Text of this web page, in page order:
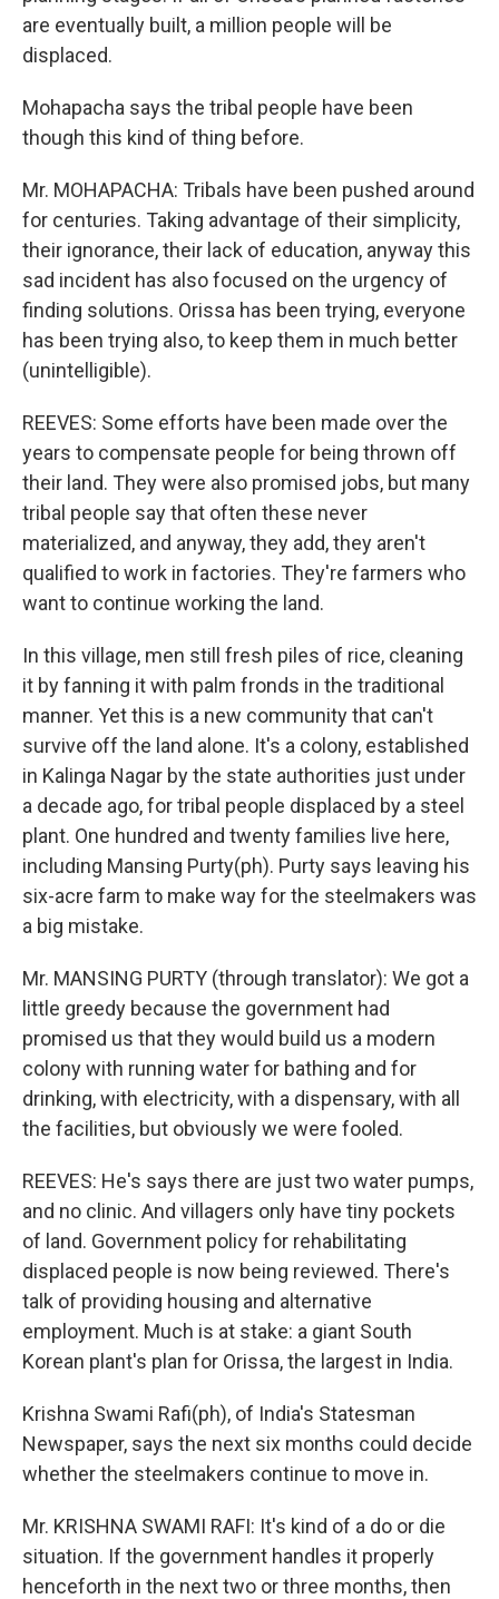
are eventually built, a million people will be
displaced.
Mohapacha says the tribal people have been
though this kind of thing before.
Mr. MOHAPACHA: Tribals have been pushed around
for centuries. Taking advantage of their simplicity,
their ignorance, their lack of education, anyway this
sad incident has also focused on the urgency of
finding solutions. Orissa has been trying, everyone
has been trying also, to keep them in much better
(unintelligible).
REEVES: Some efforts have been made over the
years to compensate people for being thrown off
their land. They were also promised jobs, but many
tribal people say that often these never
materialized, and anyway, they add, they aren't
qualified to work in factories. They're farmers who
want to continue working the land.
In this village, men still fresh piles of rice, cleaning
it by fanning it with palm fronds in the traditional
manner. Yet this is a new community that can't
survive off the land alone. It's a colony, established
in Kalinga Nagar by the state authorities just under
a decade ago, for tribal people displaced by a steel
plant. One hundred and twenty families live here,
including Mansing Purty(ph). Purty says leaving his
six-acre farm to make way for the steelmakers was
a big mistake.
Mr. MANSING PURTY (through translator): We got a
little greedy because the government had
promised us that they would build us a modern
colony with running water for bathing and for
drinking, with electricity, with a dispensary, with all
the facilities, but obviously we were fooled.
REEVES: He's says there are just two water pumps,
and no clinic. And villagers only have tiny pockets
of land. Government policy for rehabilitating
displaced people is now being reviewed. There's
talk of providing housing and alternative
employment. Much is at stake: a giant South
Korean plant's plan for Orissa, the largest in India.
Krishna Swami Rafi(ph), of India's Statesman
Newspaper, says the next six months could decide
whether the steelmakers continue to move in.
Mr. KRISHNA SWAMI RAFI: It's kind of a do or die
situation. If the government handles it properly
henceforth in the next two or three months, then